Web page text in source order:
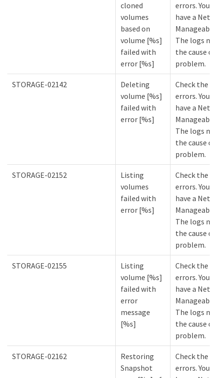
cloned
volumes
based on
volume [%s]
failed with
error [%s]
errors. You
have a
The logs
the cause
problem.
STORAGE-02142
Deleting
volume [%s]
failed with
error [%s]
Check the
errors. You
have a
The logs
the cause
problem.
STORAGE-02152
Listing
volumes
failed with
error [%s]
Check the
errors. You
have a
The logs
the cause
problem.
STORAGE-02155
Listing
volume [%s]
failed with
error
message
[%s]
Check the
errors. You
have a
The logs
the cause
problem.
STORAGE-02162
Restoring
Snapshot
Check the
errors. You